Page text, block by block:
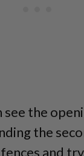
see the
the
and